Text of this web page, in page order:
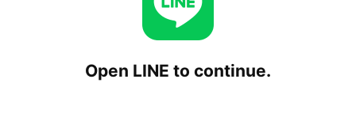
Open LINE to continue.